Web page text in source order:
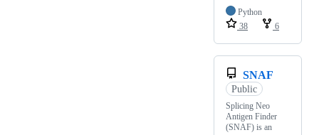
Python
38
6
SNAF
Public
Splicing Neo
Antigen Finder
(SNAF) is an